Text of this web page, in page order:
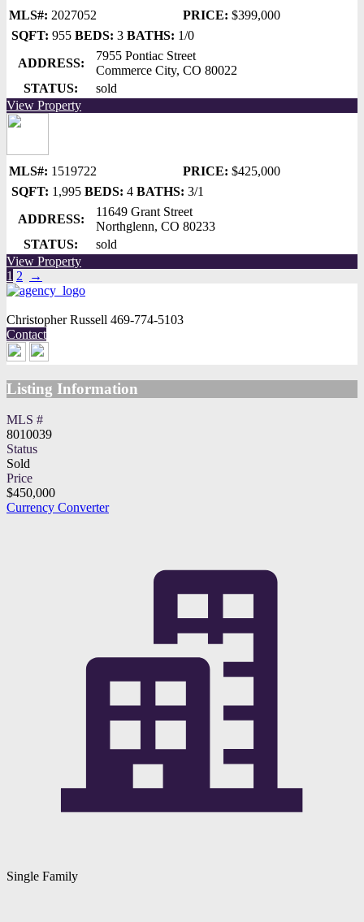
MLS#: 2027052 PRICE: $399,000
SQFT: 955 BEDS: 3 BATHS: 1/0
ADDRESS:
7955 Pontiac Street
Commerce City, CO 80022
STATUS:
sold
View Property
MLS#: 1519722 PRICE: $425,000
SQFT: 1,995 BEDS: 4 BATHS: 3/1
ADDRESS:
11649 Grant Street
Northglenn, CO 80233
STATUS:
sold
View Property
1 2 →
Christopher Russell 469-774-5103
Contact
Listing Information
MLS #
8010039
Status
Sold
Price
$450,000
Currency Converter
Single Family